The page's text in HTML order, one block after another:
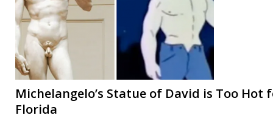
Michelangelo’s Statue of David is Too Hot
Florida